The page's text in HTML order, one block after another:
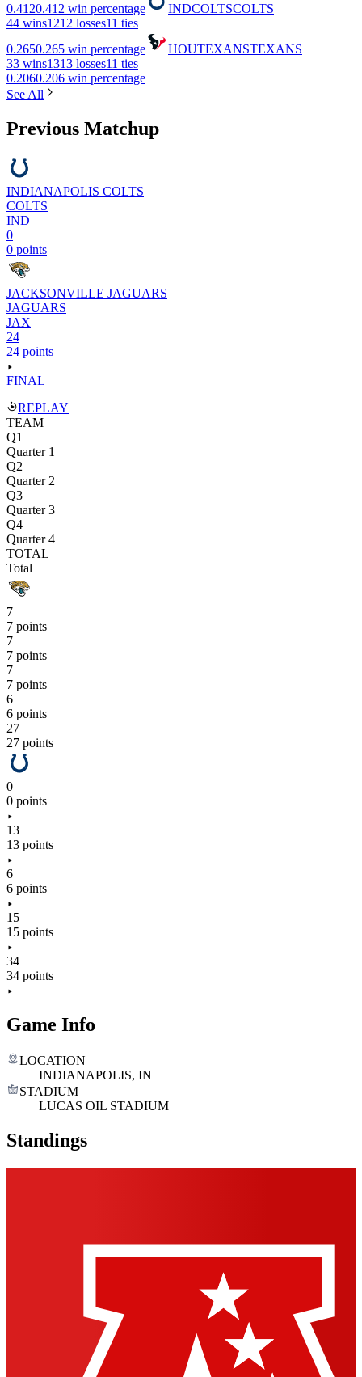
0.4120.412 win percentage INDCOLTSCOLTS
44 wins1212 losses11 ties
0.2650.265 win percentage HOUTEXANSTEXANS
33 wins1313 losses11 ties
0.2060.206 win percentage
See All
Previous Matchup
INDIANAPOLIS COLTS
COLTS
IND
0
0 points
JACKSONVILLE JAGUARS
JAGUARS
JAX
24
24 points
FINAL
REPLAY
TEAM
Q1
Quarter 1
Q2
Quarter 2
Q3
Quarter 3
Q4
Quarter 4
TOTAL
Total
7
7 points
7
7 points
7
7 points
6
6 points
27
27 points
0
0 points
13
13 points
6
6 points
15
15 points
34
34 points
Game Info
LOCATION
INDIANAPOLIS, IN
STADIUM
LUCAS OIL STADIUM
Standings